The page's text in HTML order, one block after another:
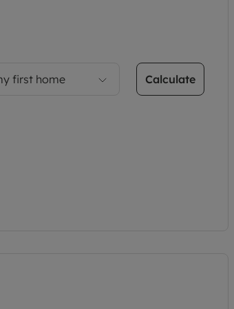
first home Calculate